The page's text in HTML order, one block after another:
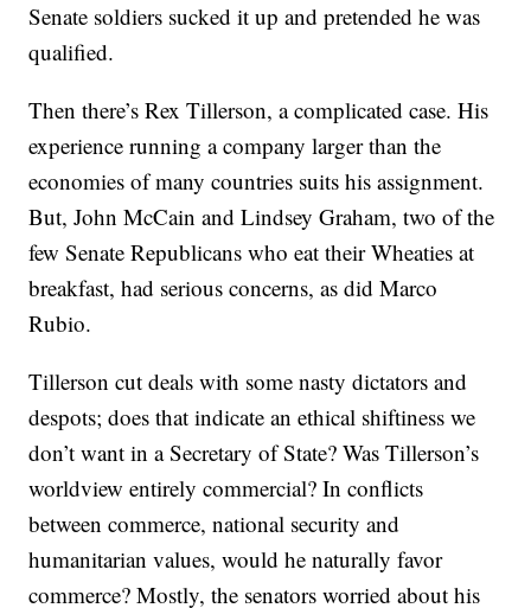
Senate soldiers sucked it up and pretended he was
qualified.
Then there’s Rex Tillerson, a complicated case. His
experience running a company larger than the
economies of many countries suits his assignment.
But, John McCain and Lindsey Graham, two of the
few Senate Republicans who eat their Wheaties at
breakfast, had serious concerns, as did Marco
Rubio.
Tillerson cut deals with some nasty dictators and
despots; does that indicate an ethical shiftiness we
don’t want in a Secretary of State? Was Tillerson’s
worldview entirely commercial? In conflicts
between commerce, national security and
humanitarian values, would he naturally favor
commerce? Mostly, the senators worried about his